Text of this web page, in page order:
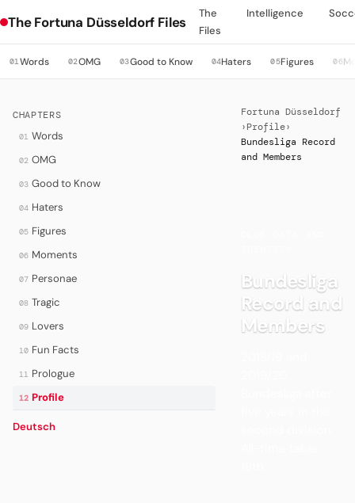
The Fortuna Düsseldorf Files
The
Files
Intelligence
01Words 02OMG 03Good to Know 04Haters 05Figures 06
CHAPTERS
01 Words
02 OMG
03 Good to Know
04 Haters
05 Figures
06 Moments
07 Personae
08 Tragic
09 Lovers
10 Fun Facts
11 Prologue
12 Profile
Deutsch
Fortuna Düsseldorf
› Profile›
Bundesliga Record
and Members
Bundesliga
Record and
Members